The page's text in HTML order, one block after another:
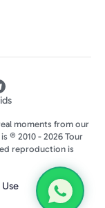
moments from our
© 2010 - 2026 Tour
reproduction is